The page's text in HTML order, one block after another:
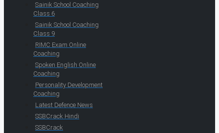
Sainik School Coaching
Class 6
Sainik School Coaching
Class 9
RIMC Exam Online
Coaching
Spoken English Online
Coaching
Personality Development
Coaching
Latest Defence News
SSBCrack Hindi
SSBCrack